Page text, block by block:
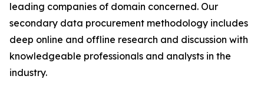
leading companies of domain concerned. Our
secondary data procurement methodology includes
deep online and offline research and discussion with
knowledgeable professionals and analysts in the
industry.